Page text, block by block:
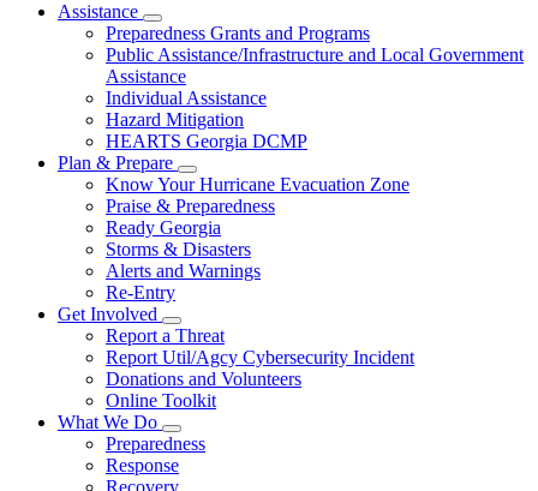
Assistance
Subnavigation
toggle
for
Assistance
Preparedness Grants and Programs
Public Assistance/Infrastructure and Local Government
Assistance
Individual Assistance
Hazard Mitigation
HEARTS Georgia DCMP
Plan & Prepare
Subnavigation
toggle
for
Plan
&
Prepare
Know Your Hurricane Evacuation Zone
Praise & Preparedness
Ready Georgia
Storms & Disasters
Alerts and Warnings
Re-Entry
Get Involved
Subnavigation
toggle
for
Get
Involved
Report a Threat
Report Util/Agcy Cybersecurity Incident
Donations and Volunteers
Online Toolkit
What We Do
Subnavigation
toggle
for
Preparedness
Response